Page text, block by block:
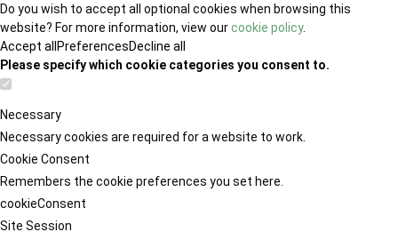
Do you wish to accept all optional cookies when browsing this
website? For more information, view ourcookie policy.
Accept all PreferencesDecline all
Please specify which cookie categories you consent to.
Necessary
Necessary cookies are required for a website to work.
Cookie Consent
Remembers the cookie preferences you set here.
cookieConsent
Site Session